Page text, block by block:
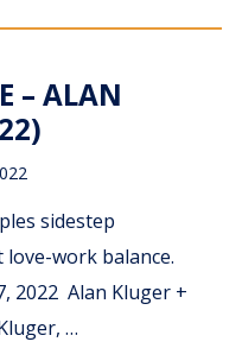
– ALAN
sidestep
work balance.
2022 Alan Kluger +
…